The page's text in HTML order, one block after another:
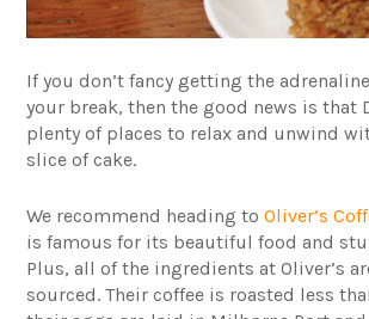
If you don’t fancy getting the
your break, then the good news is that
plenty of places to relax and unwind
slice of cake.
We recommend heading toOliver’s
is famous for its beautiful food and
Plus, all of the ingredients at Oliver’s
sourced. Their coffee is roasted less